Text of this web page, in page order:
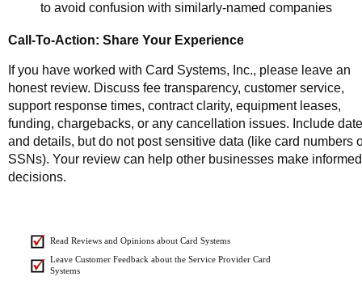
to avoid confusion with similarly-named companies
Call-To-Action: Share Your Experience
If you have worked with Card Systems, Inc., please leave an
honest review. Discuss fee transparency, customer service,
support response times, contract clarity, equipment leases,
funding, chargebacks, or any cancellation issues. Include
and details, but do not post sensitive data (like card numbers
SSNs). Your review can help other businesses make informed
decisions.
Read Reviews and Opinions about Card Systems
Leave Customer Feedback about the Service Provider Card
Systems